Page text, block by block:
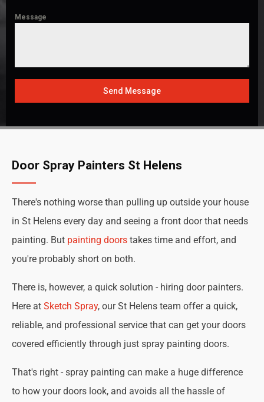
Message
Send Message
Door Spray Painters St Helens
There's nothing worse than pulling up outside your house
in St Helens every day and seeing a front door that needs
painting. But painting doors takes time and effort, and
you're probably short on both.
There is, however, a quick solution - hiring door painters.
Here at Sketch Spray, our St Helens team offer a quick,
reliable, and professional service that can get your doors
covered efficiently through just spray painting doors.
That's right - spray painting can make a huge difference
to how your doors look, and avoids all the hassle of